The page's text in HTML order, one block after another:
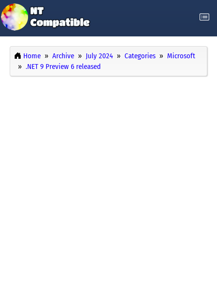
Home Archive July 2024 Categories
Microsoft
.NET 9 Preview 6 released